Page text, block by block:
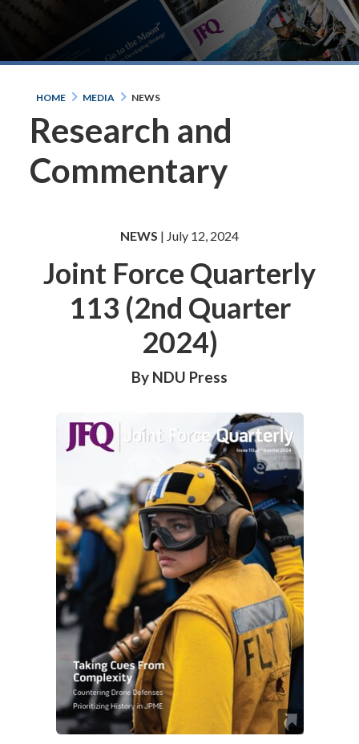
HOME MEDIA NEWS
Research and
Commentary
NEWS | July 12, 2024
Joint Force Quarterly
113 (2nd Quarter
2024)
By NDU Press